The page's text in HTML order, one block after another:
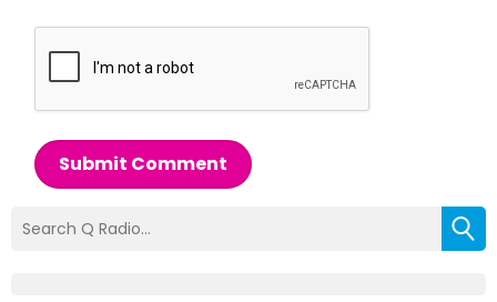
Submit Comment